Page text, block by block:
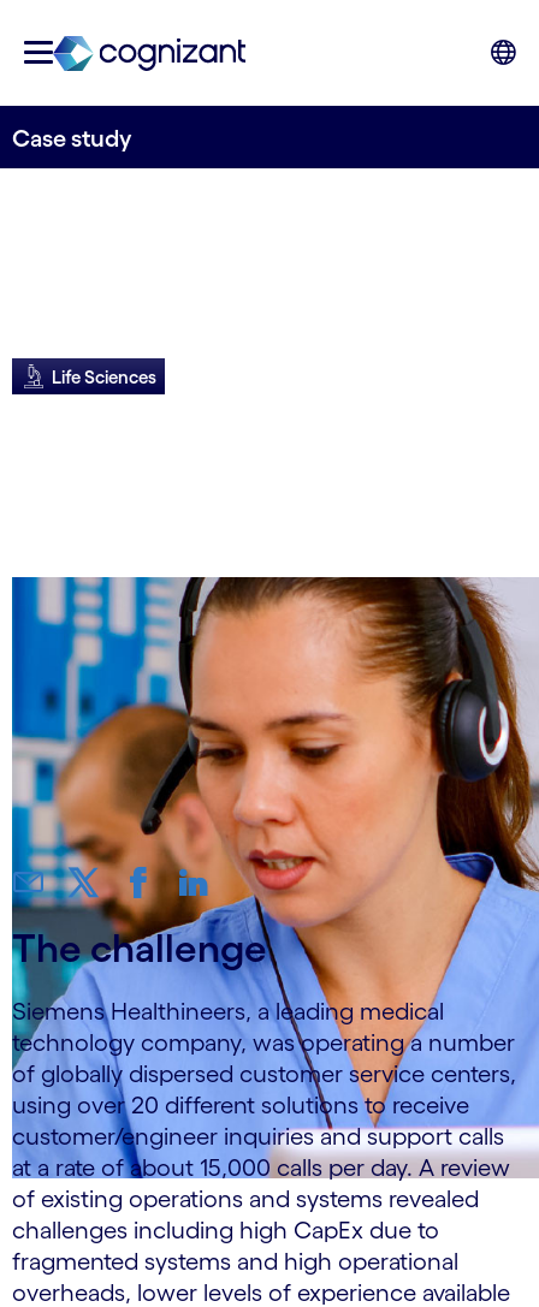
Case study
Life Sciences
The challenge
Siemens Healthineers, a leading medical
technology company, was operating a number
of globally dispersed customer service centers,
using over 20 different solutions to receive
customer/engineer inquiries and support calls
at a rate of about 15,000 calls per day. A review
of existing operations and systems revealed
challenges including high CapEx due to
fragmented systems and high operational
overheads, lower levels of experience available